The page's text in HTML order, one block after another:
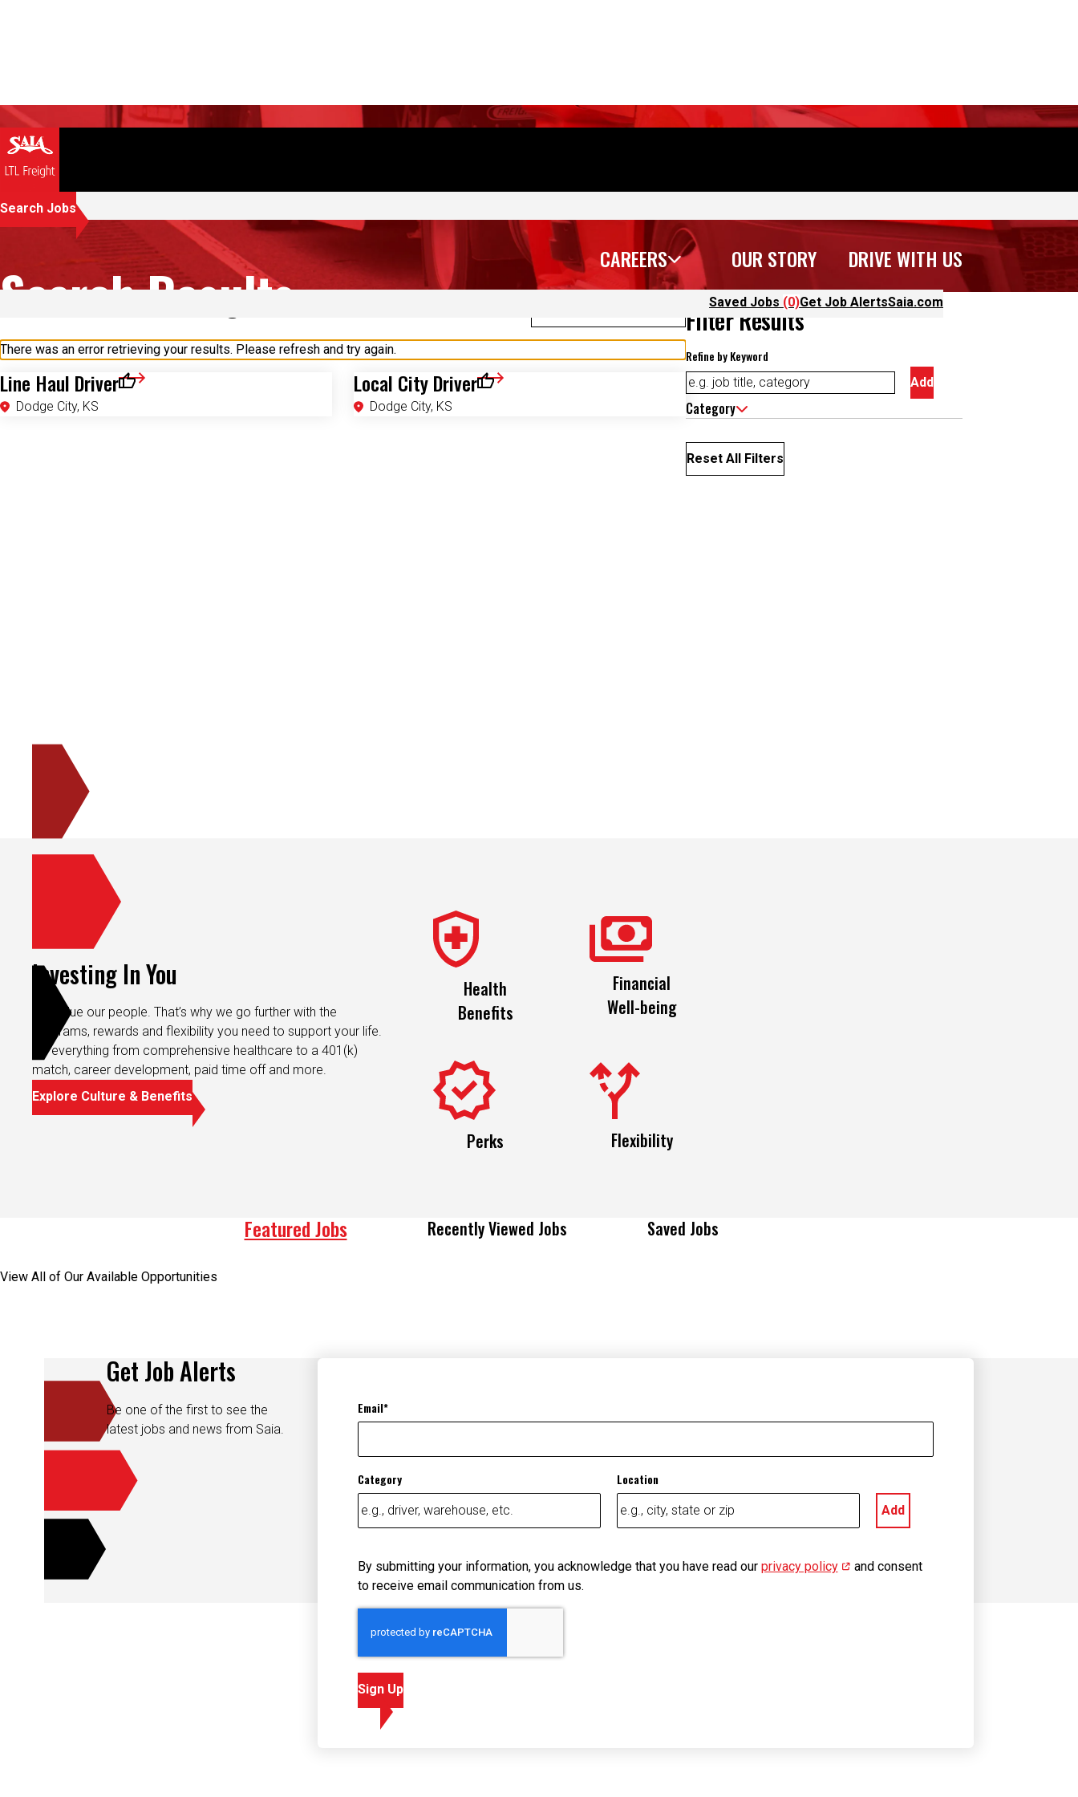
CAREERS OUR STORY DRIVE WITH US
Saved Jobs(0)Get Job AlertsSaia.com
Search Jobs
Search Results
2 results found in "Dodge City"
There was an error retrieving your results. Please refresh and try again.
Line Haul Driver
Dodge City, KS
Save for Later Local City Driver
Dodge City, KS
Save for Later
Filter Results
Add
Category
Reset All Filters
Investing In You
We value our people. That’s why we go further with the
programs, rewards and flexibility you need to support your life.
It’s everything from comprehensive healthcare to a 401(k)
match, career development, paid time off and more.
Explore Culture & Benefits
Health
Benefits
Financial
Well-being
Perks Flexibility
Featured Jobs Recently Viewed Jobs Saved Jobs
Get Job Alerts
Be one of the first to see the
latest jobs and news from Saia.
Add
to receive email communication from us.
Sign Up